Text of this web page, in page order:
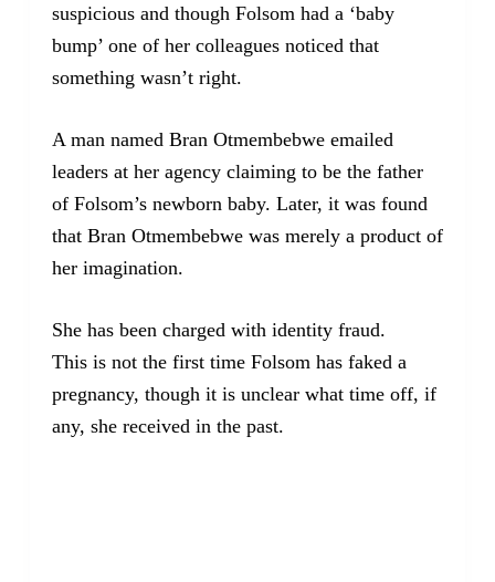
suspicious and though Folsom had a ‘baby
bump’ one of her colleagues noticed that
something wasn’t right.
A man named Bran Otmembebwe emailed
leaders at her agency claiming to be the father
of Folsom’s newborn baby. Later, it was found
that Bran Otmembebwe was merely a product of
her imagination.
She has been charged with identity fraud.
This is not the first time Folsom has faked a
pregnancy, though it is unclear what time off, if
any, she received in the past.